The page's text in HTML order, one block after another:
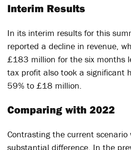
Interim Results
In its interim results for this
reported a decline in revenue,
£183 million for the six months
tax profit also took a significant
59% to £18 million.
Comparing with 2022
Contrasting the current
substantial difference. In the